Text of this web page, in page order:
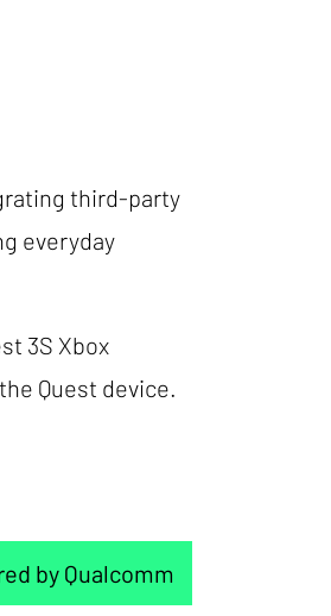
third-party
everyday
3S Xbox
Quest device.
by Qualcomm